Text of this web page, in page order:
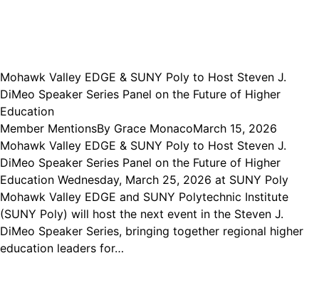
Mohawk Valley EDGE & SUNY Poly to Host Steven J.
DiMeo Speaker Series Panel on the Future of Higher
Education
Member MentionsBy Grace MonacoMarch 15, 2026
Mohawk Valley EDGE & SUNY Poly to Host Steven J.
DiMeo Speaker Series Panel on the Future of Higher
Education Wednesday, March 25, 2026 at SUNY Poly
Mohawk Valley EDGE and SUNY Polytechnic Institute
(SUNY Poly) will host the next event in the Steven J.
DiMeo Speaker Series, bringing together regional higher
education leaders for…